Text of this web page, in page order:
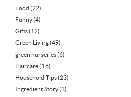
Food (22)
Funny(4)
Gifts(12)
Green Living(49)
green nurseries(6)
Haircare(16)
Household Tips(23)
Ingredient Story(3)